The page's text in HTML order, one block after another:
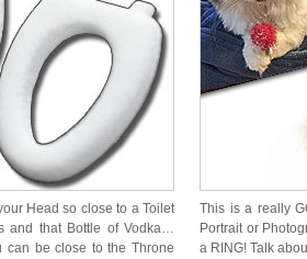
Head so close to a Toilet
and that Bottle of Vodka…
can be close to the Throne
This is a really
Portrait or
a RING! Talk